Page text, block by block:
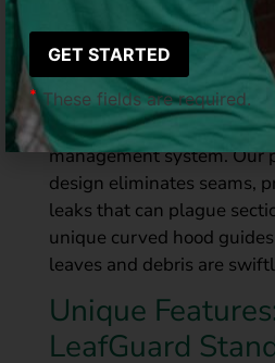
1. The
Difference:
LeafGuard isn’t just a
management system. Our
design eliminates seams,
leaks that can plague
unique curved hood
leaves and debris are
Unique
LeafGuard
*These fields are required.